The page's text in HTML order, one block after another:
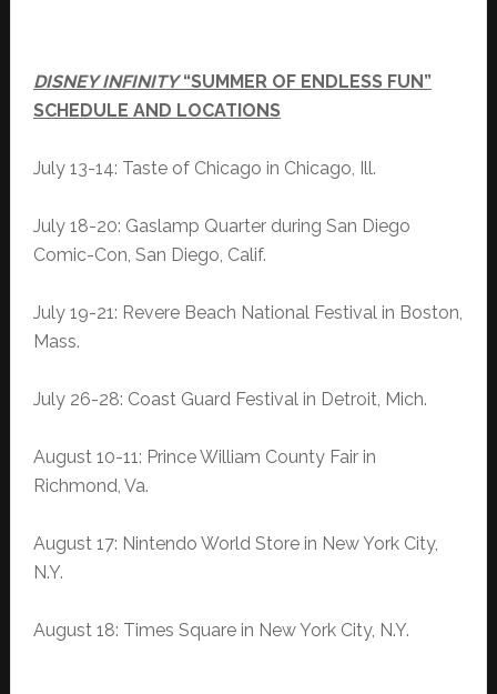
DISNEY INFINITY“SUMMER OF ENDLESS FUN”
SCHEDULE AND LOCATIONS
July 13-14: Taste of Chicago in Chicago, Ill.
July 18-20: Gaslamp Quarter during San Diego
Comic-Con, San Diego, Calif.
July 19-21: Revere Beach National Festival in Boston,
Mass.
July 26-28: Coast Guard Festival in Detroit, Mich.
August 10-11: Prince William County Fair in
Richmond, Va.
August 17: Nintendo World Store in New York City,
N.Y.
August 18: Times Square in New York City, N.Y.